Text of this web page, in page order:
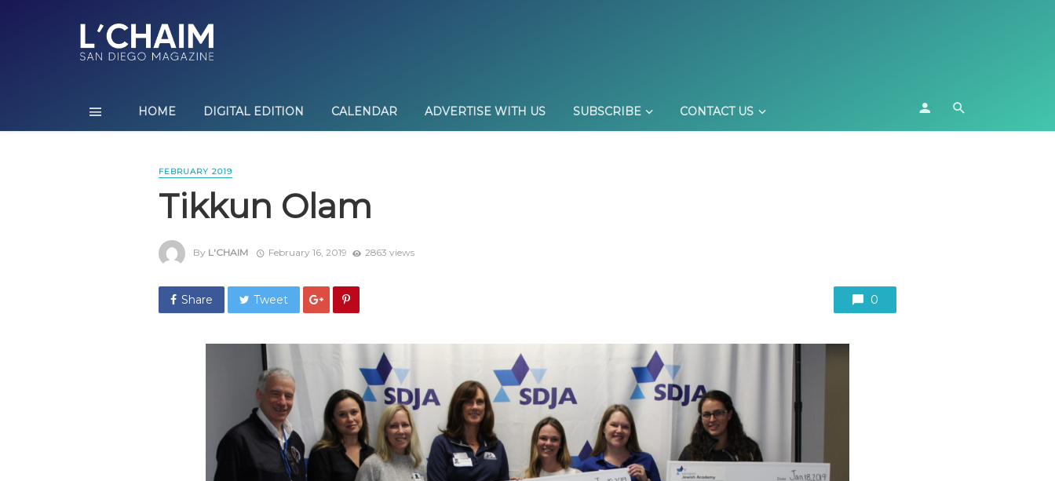
HOME DIGITAL EDITION CALENDAR ADVERTISE WITH US SUBSCRIBE CONTACT US
FEBRUARY 2019
Tikkun Olam
By L'CHAIM February 16, 2019 2863 views
Share Tweet 0